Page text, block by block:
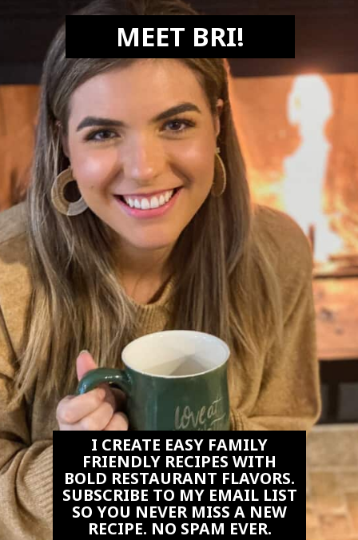
MEET BRI!
I CREATE EASY FAMILY
FRIENDLY RECIPES WITH
BOLD RESTAURANT FLAVORS.
SUBSCRIBE TO MY EMAIL LIST
SO YOU NEVER MISS A NEW
RECIPE. NO SPAM EVER.